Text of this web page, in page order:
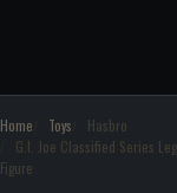
Home Toys
Hasbro
G.I. Joe Classified Series
Figure